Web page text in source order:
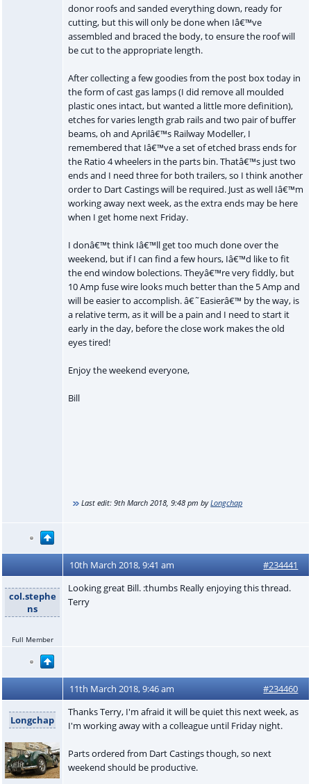
donor roofs and sanded everything down, ready for
cutting, but this will only be done when Iâ€™ve
assembled and braced the body, to ensure the roof will
be cut to the appropriate length.
After collecting a few goodies from the post box today in
the form of cast gas lamps (I did remove all moulded
plastic ones intact, but wanted a little more definition),
etches for varies length grab rails and two pair of buffer
beams, oh and Aprilâ€™s Railway Modeller, I
remembered that Iâ€™ve a set of etched brass ends for
the Ratio 4 wheelers in the parts bin. Thatâ€™s just two
ends and I need three for both trailers, so I think another
order to Dart Castings will be required. Just as well Iâ€™m
working away next week, as the extra ends may be here
when I get home next Friday.
I donâ€™t think Iâ€™ll get too much done over the
weekend, but if I can find a few hours, Iâ€™d like to fit
the end window bolections. Theyâ€™re very fiddly, but
10 Amp fuse wire looks much better than the 5 Amp and
will be easier to accomplish. â€˜Easierâ€™ by the way, is
a relative term, as it will be a pain and I need to start it
early in the day, before the close work makes the old
eyes tired!
Enjoy the weekend everyone,
Bill
Last edit:9th March 2018, 9:48 pm byLongchap
10th March 2018, 9:41 am #234441
col.stephe
ns
Full Member
Looking great Bill. :thumbs Really enjoying this thread.
Terry
11th March 2018, 9:46 am #234460
Longchap
Thanks Terry, I'm afraid it will be quiet this next week, as
I'm working away with a colleague until Friday night.
Parts ordered from Dart Castings though, so next
weekend should be productive.